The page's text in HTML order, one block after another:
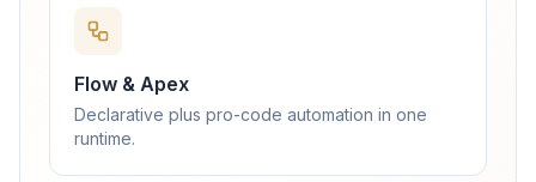
Flow & Apex
Declarative plus pro-code automation in one
runtime.